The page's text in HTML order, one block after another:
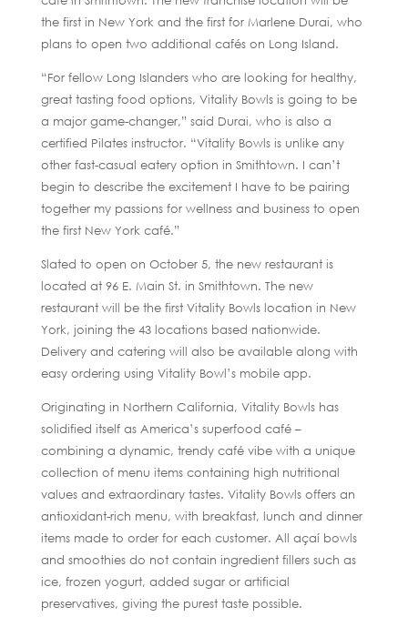
the first in New York and the first for Marlene Durai, who
plans to open two additional cafés on Long Island.
“For fellow Long Islanders who are looking for healthy,
great tasting food options, Vitality Bowls is going to be
a major game-changer,” said Durai, who is also a
certified Pilates instructor. “Vitality Bowls is unlike any
other fast-casual eatery option in Smithtown. I can’t
begin to describe the excitement I have to be pairing
together my passions for wellness and business to open
the first New York café.”
Slated to open on October 5, the new restaurant is
located at 96 E. Main St. in Smithtown. The new
restaurant will be the first Vitality Bowls location in New
York, joining the 43 locations based nationwide.
Delivery and catering will also be available along with
easy ordering using Vitality Bowl’s mobile app.
Originating in Northern California, Vitality Bowls has
solidified itself as America’s superfood café –
combining a dynamic, trendy café vibe with a unique
collection of menu items containing high nutritional
values and extraordinary tastes. Vitality Bowls offers an
antioxidant-rich menu, with breakfast, lunch and dinner
items made to order for each customer. All açaí bowls
and smoothies do not contain ingredient fillers such as
ice, frozen yogurt, added sugar or artificial
preservatives, giving the purest taste possible.